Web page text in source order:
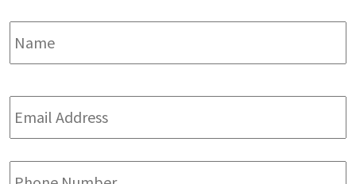
Name *
Email
Address *
Phone